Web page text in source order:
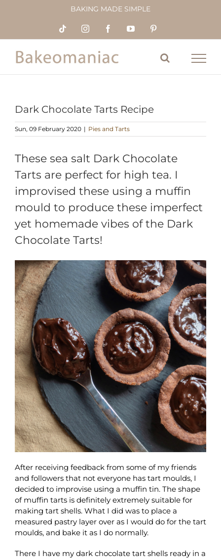
BAKING MADE SIMPLE
Tiktok InstagramFacebookYouTube
Dark Chocolate Tarts Recipe
Sun, 09 February 2020 | Pies and Tarts
These sea salt Dark Chocolate
Tarts are perfect for high tea. I
improvised these using a muffin
mould to produce these imperfect
yet homemade vibes of the Dark
Chocolate Tarts!
After receiving feedback from some of my friends
and followers that not everyone has tart moulds, I
decided to improvise using a muffin tin. The shape
of muffin tarts is definitely extremely suitable for
making tart shells. What I did was to place a
measured pastry layer over as I would do for the tart
moulds, and bake it as I do normally.
There I have my dark chocolate tart shells ready in a